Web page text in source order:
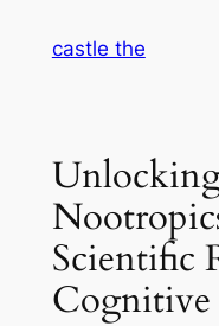
castle the
Scientific
Cognitive